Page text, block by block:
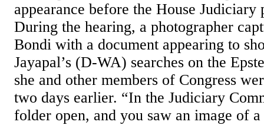
appearance before the House Judiciary
During the hearing, a photographer
Bondi with a document appearing to
Jayapal’s (D-WA) searches on the
she and other members of Congress
two days earlier. “In the Judiciary
folder open, and you saw an image of